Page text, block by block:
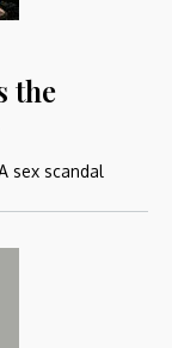
the
sex scandal